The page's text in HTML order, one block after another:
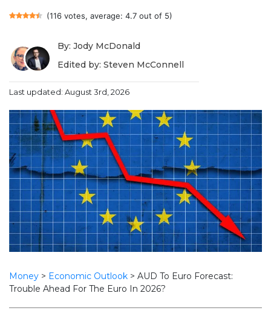
(116 votes, average: 4.7 out of 5)
By: Jody McDonald
Edited by: Steven McConnell
Last updated: August 3rd, 2026
Money > Economic Outlook > AUD To Euro Forecast:
Trouble Ahead For The Euro In 2026?